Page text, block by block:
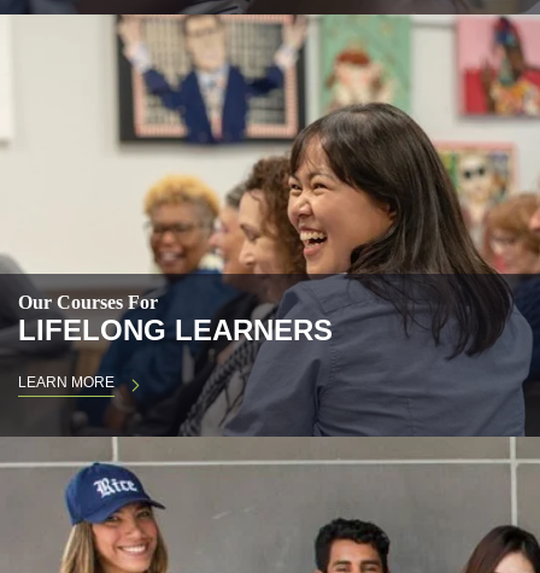
Our Courses For
LIFELONG LEARNERS
LEARN MORE